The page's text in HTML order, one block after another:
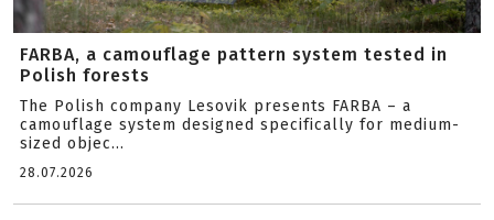
FARBA, a camouflage pattern system tested in
Polish forests
The Polish company Lesovik presents FARBA – a
camouflage system designed specifically for medium-
sized objec...
28.07.2026